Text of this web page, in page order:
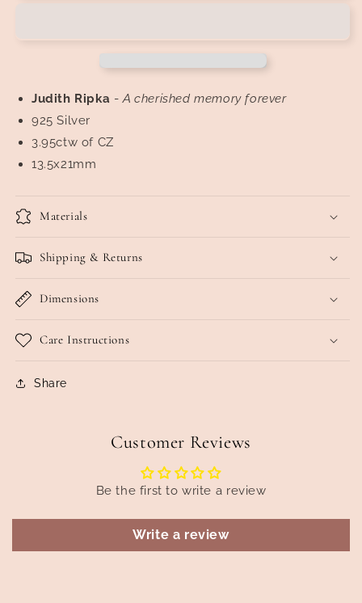
Judith Ripka -A cherished memory forever
925 Silver
3.95ctw of CZ
13.5x21mm
Materials
Shipping & Returns
Dimensions
Care Instructions
Share
Customer Reviews
Be the first to write a review
Write a review